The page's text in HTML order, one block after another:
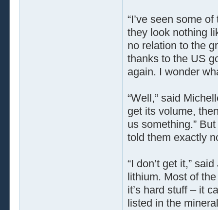
“I’ve seen some
they look nothing
no relation to the
thanks to the US
again. I wonder
“Well,” said
get its volume,
us something.”
told them exactly
“I don’t get it,”
lithium. Most of
it’s hard stuff – it
listed in the